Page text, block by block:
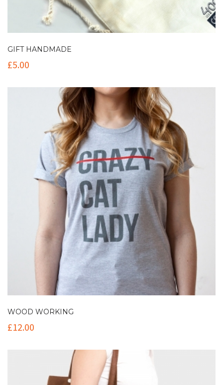
GIFT HANDMADE
£5.00
WOOD WORKING
£12.00